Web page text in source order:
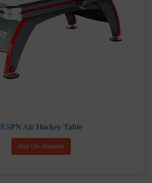
ESPN Air Hockey Table
Buy On Amazon